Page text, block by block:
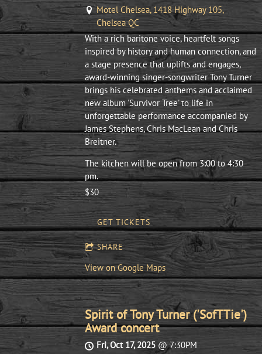
Motel Chelsea, 1418 Highway 105,
Chelsea QC
With a rich baritone voice, heartfelt songs
inspired by history and human connection, and
a stage presence that uplifts and engages,
award-winning singer-songwriter Tony Turner
brings his celebrated anthems and acclaimed
new album 'Survivor Tree' to life in
unforgettable performance accompanied by
James Stephens, Chris MacLean and Chris
Breitner.
The kitchen will be open from 3:00 to 4:30
pm.
$30
GET TICKETS
SHARE
View on Google Maps
Spirit of Tony Turner ('SofTTie')
Award concert
Fri, Oct 17, 2025@7:30PM